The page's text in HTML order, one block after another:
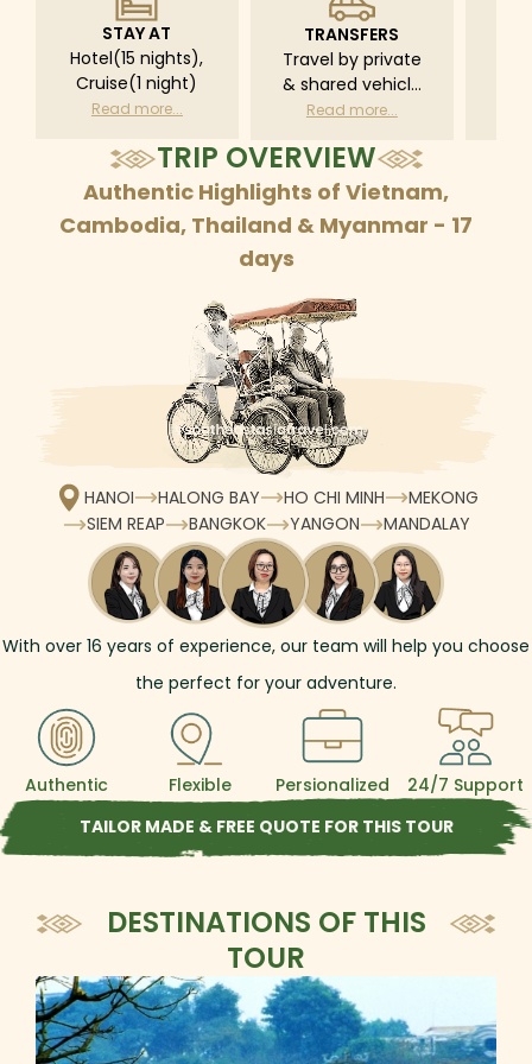
STAY AT
Hotel(15 nights),
Cruise(1 night)
Read more...
TRANSFERS
Travel by private
& shared vehicle
with driver
schedule
Read more...
TRIP OVERVIEW
Authentic Highlights of Vietnam,
Cambodia, Thailand & Myanmar - 17
days
HANOI HALONG BAY HO CHI MINH
MEKONG
SIEM REAP
BANGKOK YANGON MANDALAY
With over 16 years of experience, our team will help you choose
the perfect for your adventure.
Authentic Flexible Persionalized
24/7 Support
TAILOR MADE & FREE QUOTE FOR THIS TOUR
DESTINATIONS OF THIS
TOUR